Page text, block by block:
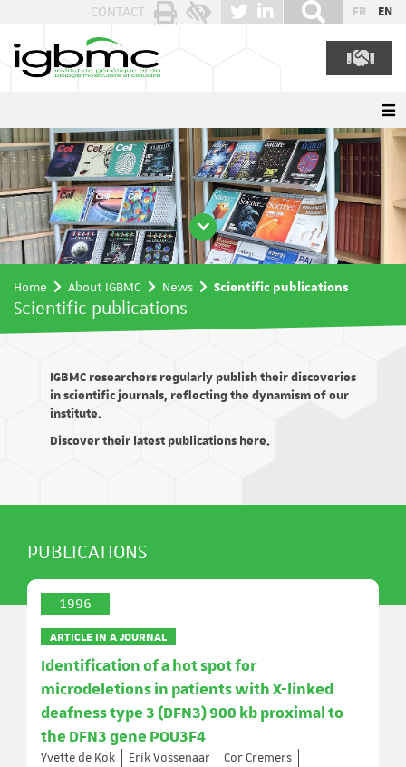
CONTACT FR EN
Home About IGBMC News Scientific publications
Scientific publications
IGBMC researchers regularly publish their discoveries
in scientific journals, reflecting the dynamism of our
institute.
Discover their latest publications here.
PUBLICATIONS
1996
ARTICLE IN A JOURNAL
Identification of a hot spot for
microdeletions in patients with X-linked
deafness type 3 (DFN3) 900 kb proximal to
the DFN3 gene POU3F4
Yvette de Kok Erik Vossenaar
Cor Cremers
Cookies management panel